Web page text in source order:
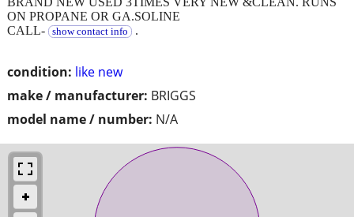
condition: like new
make / manufacturer: BRIGGS
model name / number: N/A
ON PROPANE OR GA.SOLINE
CALL-
show contact info .